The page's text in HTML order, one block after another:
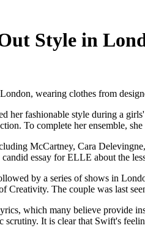
Style in
wearing clothes from
her fashionable style during a
To complete her ensemble,
McCartney, Cara
essay for ELLE about the
by a series of shows in
Creativity. The couple was last
which many believe provide
It is clear that Swift's